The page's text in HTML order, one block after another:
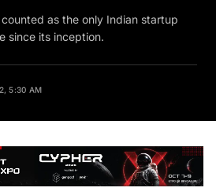
as the only Indian startup
since its inception.
5:30 AM